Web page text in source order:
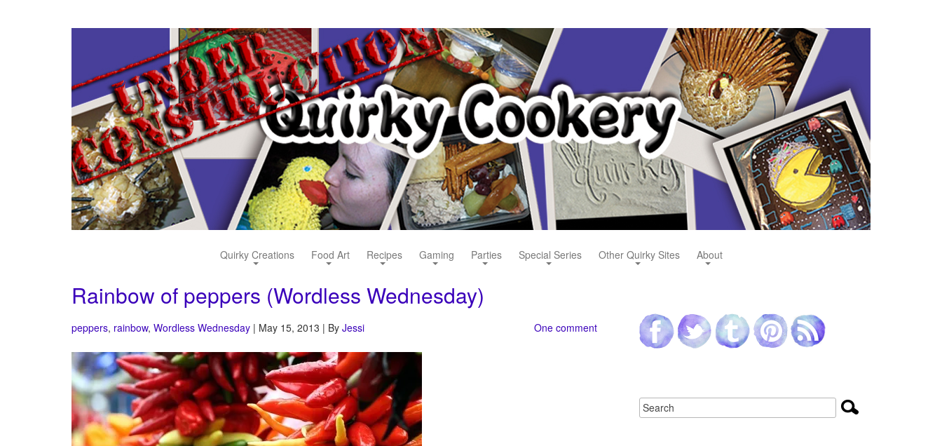
Quirky Creations Food Art Recipes Gaming Parties Special Series Other Quirky Sites About
Rainbow of peppers (Wordless Wednesday)
peppers, rainbow, Wordless Wednesday | May 15, 2013 | By Jessi One comment